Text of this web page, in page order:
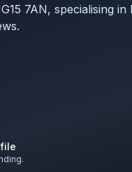
7AN, specialising